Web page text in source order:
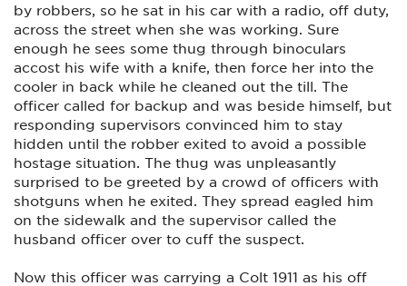
by robbers, so he sat in his car with a radio, off duty,
across the street when she was working. Sure
enough he sees some thug through binoculars
accost his wife with a knife, then force her into the
cooler in back while he cleaned out the till. The
officer called for backup and was beside himself, but
responding supervisors convinced him to stay
hidden until the robber exited to avoid a possible
hostage situation. The thug was unpleasantly
surprised to be greeted by a crowd of officers with
shotguns when he exited. They spread eagled him
on the sidewalk and the supervisor called the
husband officer over to cuff the suspect.
Now this officer was carrying a Colt 1911 as his off